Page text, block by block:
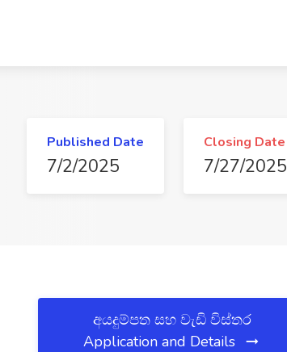
Published Date
7/2/2025
Closing Date
7/27/2025
අයදුම්පත සහ වැඩි විස්තර
Application and Details